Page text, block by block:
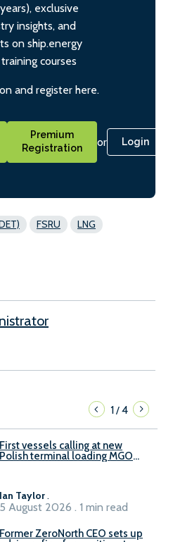
exclusive
insights, and
on ship.energy
courses
and register here.
Premium
Registration
or Login
FSRU LNG
1/4
First vessels calling at new
Polish terminal loading MGO
Ian Taylor.
5 August 2026 . 1 min read
Former ZeroNorth CEO sets up